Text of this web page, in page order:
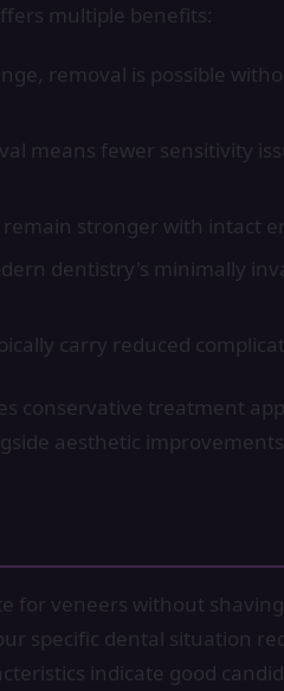
multiple benefits:
removal is possible
means fewer sensitivity
stronger with intact
dentistry's minimally
carry reduced
conservative treatment
aesthetic
for veneers without
specific dental situation
indicate good